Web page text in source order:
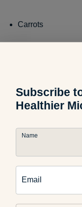
Carrots
Buy and Preserve:
buying products in
include:
Canning: Foods
Subscribe
Healthier
Name
Email